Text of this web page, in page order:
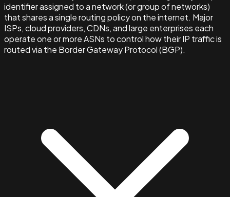
identifier assigned to a network (or group of networks)
that shares a single routing policy on the internet. Major
ISPs, cloud providers, CDNs, and large enterprises each
operate one or more ASNs to control how their IP traffic is
routed via the Border Gateway Protocol (BGP).